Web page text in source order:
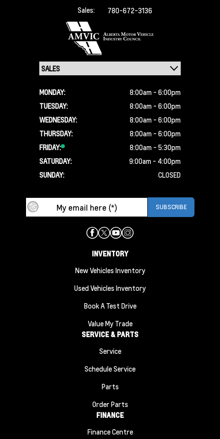
Sales:
780-672-3136
MONDAY:
8:00am - 6:00pm
TUESDAY:
8:00am - 6:00pm
WEDNESDAY:
8:00am - 6:00pm
THURSDAY:
8:00am - 6:00pm
FRIDAY:
8:00am - 5:30pm
SATURDAY:
9:00am - 4:00pm
SUNDAY:
CLOSED
INVENTORY
New Vehicles Inventory
Used Vehicles Inventory
Book A Test Drive
Value My Trade
SERVICE & PARTS
Service
Schedule Service
Parts
Order Parts
FINANCE
Finance Centre